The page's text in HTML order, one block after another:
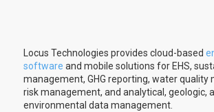
Locus Technologies provides cloud-based
software and mobile solutions for EHS,
management, GHG reporting, water quality
risk management, and analytical, geologic,
environmental data management.